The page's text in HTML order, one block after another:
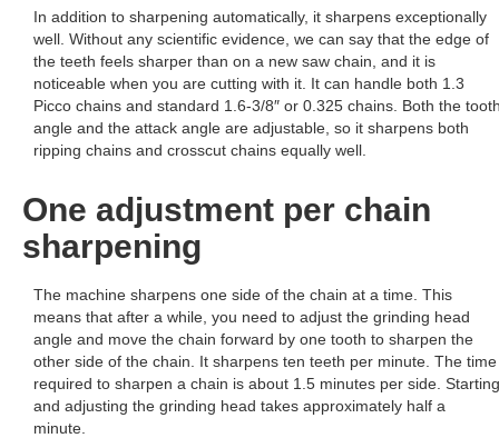
In addition to sharpening automatically, it sharpens exceptionally
well. Without any scientific evidence, we can say that the edge of
the teeth feels sharper than on a new saw chain, and it is
noticeable when you are cutting with it. It can handle both 1.3
Picco chains and standard 1.6-3/8″ or 0.325 chains. Both the
angle and the attack angle are adjustable, so it sharpens both
ripping chains and crosscut chains equally well.
One adjustment per chain
sharpening
The machine sharpens one side of the chain at a time. This
means that after a while, you need to adjust the grinding head
angle and move the chain forward by one tooth to sharpen the
other side of the chain. It sharpens ten teeth per minute. The time
required to sharpen a chain is about 1.5 minutes per side. Starting
and adjusting the grinding head takes approximately half a
minute.